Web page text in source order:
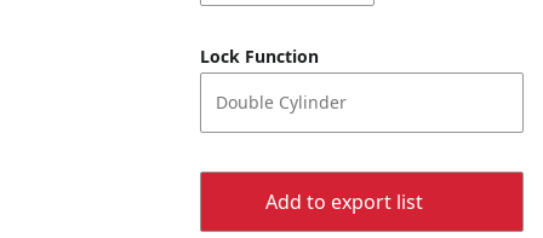
Lock Function
Double Cylinder
Add to export list